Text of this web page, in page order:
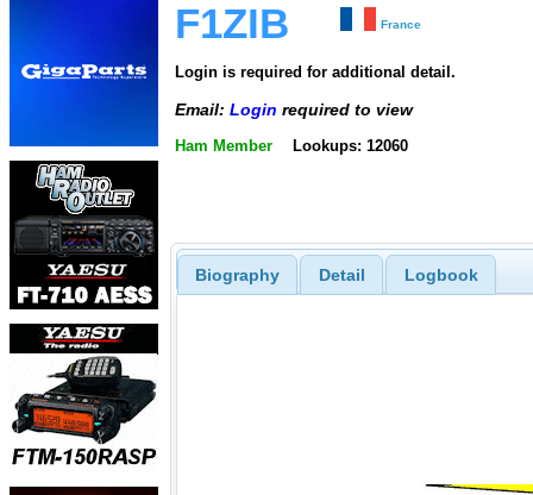
F1ZIB France
Login is required for additional detail.
Email: Login required to view
Ham Member Lookups: 12060
Biography Detail Logbook